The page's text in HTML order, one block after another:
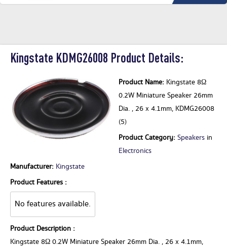
Kingstate KDMG26008 Product Details:
Product Name: Kingstate 8Ω
0.2W Miniature Speaker 26mm
Dia. , 26 x 4.1mm, KDMG26008
(5)
Product Category: Speakers in
Electronics
Manufacturer: Kingstate
Product Features :
No features available.
Product Description :
Kingstate 8Ω 0.2W Miniature Speaker 26mm Dia. , 26 x 4.1mm,